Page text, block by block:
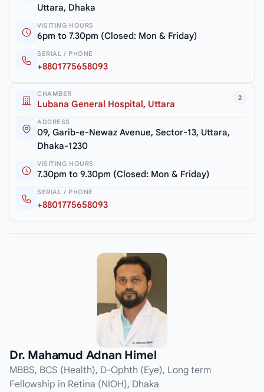
Uttara, Dhaka
VISITING HOURS
6pm to 7.30pm (Closed: Mon & Friday)
SERIAL / PHONE
+8801775658093
2
CHAMBER
Lubana General Hospital, Uttara
ADDRESS
09, Garib-e-Newaz Avenue, Sector-13, Uttara,
Dhaka-1230
VISITING HOURS
7.30pm to 9.30pm (Closed: Mon & Friday)
SERIAL / PHONE
+8801775658093
Dr. Mahamud Adnan Himel
MBBS, BCS (Health), D-Ophth (Eye), Long term
Fellowship in Retina (NIOH), Dhaka